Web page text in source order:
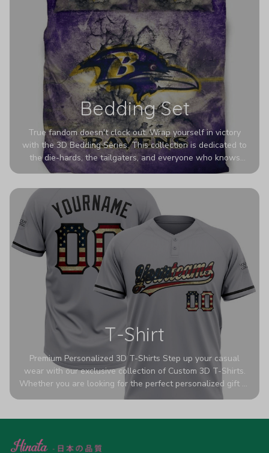
Bedding Set
True fandom doesn't clock out. Wrap yourself in victory
with the 3D Bedding Series. This collection is dedicated to
the die-hards, the tailgaters, and everyone who knows
Sundays are sacred. We’ve taken team pride to the next
colors look deeper, richer, and more intense than ever
before. It’s the ultimate statement piece for anyone who
wants their room to shout exactly who they root for.
T-Shirt
Premium Personalized 3D T-Shirts Step up your casual
wear with our exclusive collection of Custom 3D T-Shirts.
Whether you are looking for the perfect personalized gift or
a bold statement piece for your own wardrobe, these tees
high-quality blend of 65% polyester and 35% cotton, they
advanced 360-degree all-over prints that never fade or